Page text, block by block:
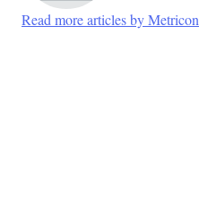
Read more articles by Metricon